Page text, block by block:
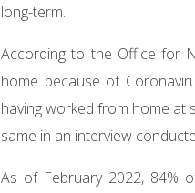
long-term.
According to the Office for
home because of
having worked from home at
same in an interview
As of February 2022, 84%